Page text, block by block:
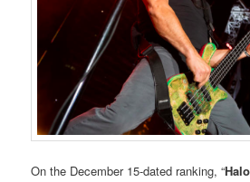
On the December 15-dated ranking, “